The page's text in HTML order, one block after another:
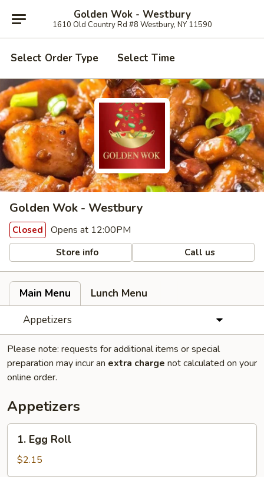
Golden Wok - Westbury
1610 Old Country Rd #8 Westbury, NY 11590
Select Order Type Select Time
Golden Wok - Westbury
Closed Opens at 12:00PM
Store info Call us
Main Menu
Lunch Menu
Appetizers
Please note: requests for additional items or special
preparation may incur an extra charge not calculated on your
online order.
Appetizers
Egg
Roll
1. Egg Roll
$2.15